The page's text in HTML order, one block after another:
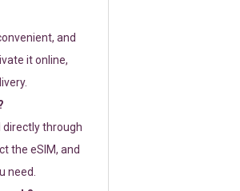
and
it online,
directly through
the eSIM, and
need.